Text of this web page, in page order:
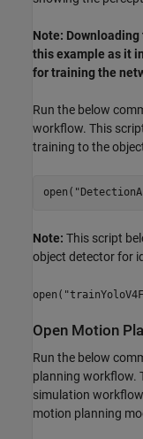
Note:
this example as it
for training the
Run the below
workflow. This
training to the
open(
Note: This script
object detector for
Open Motion
Run the below
planning workflow.
simulation
motion planning